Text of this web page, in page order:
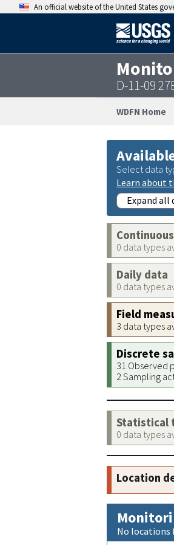
An official website of the United States
D-11-09
WDFN Home
Select data
Learn about
Expand all
0 data types
Daily data
0 data types
Field
3 data types
Discrete
31 Observed
2 Sampling
Statistical
0 data types
Location
No locations